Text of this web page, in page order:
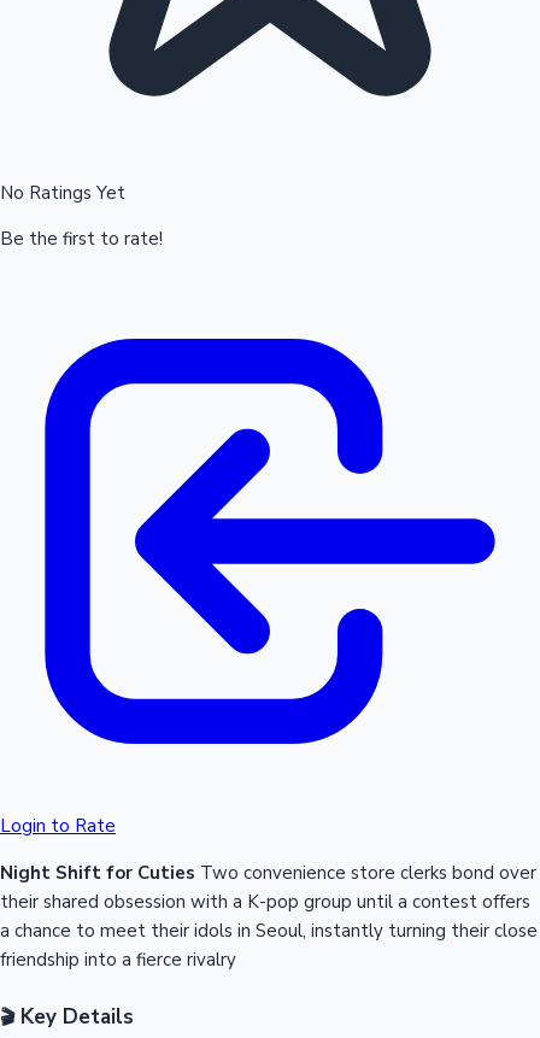
No Ratings Yet
Be the first to rate!
Login to Rate
Night Shift for Cuties Two convenience store clerks bond over
their shared obsession with a K-pop group until a contest offers
a chance to meet their idols in Seoul, instantly turning their close
friendship into a fierce rivalry
🎬Key Details